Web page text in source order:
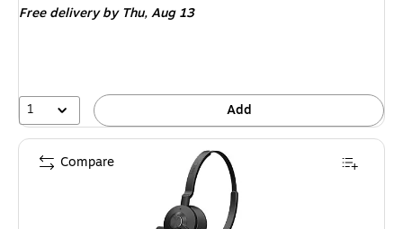
Free deliveryby Thu, Aug 13
1 Add
Compare